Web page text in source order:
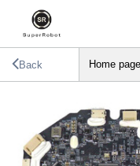
Back Home page